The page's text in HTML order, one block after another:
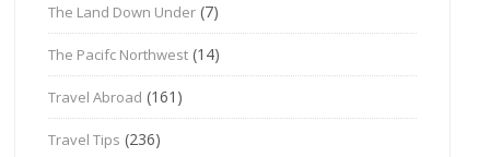
The Land Down Under (7)
The Pacifc Northwest (14)
Travel Abroad (161)
Travel Tips (236)